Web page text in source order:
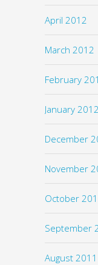
April 2012
March 2012
February
January 2012
December
November
October
September
August 2011